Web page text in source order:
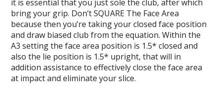
it is essential that you just sole the club, after which
bring your grip. Don’t SQUARE The Face Area
because then you’re taking your closed face position
and draw biased club from the equation. Within the
A3 setting the face area position is 1.5* closed and
also the lie position is 1.5* upright, that will in
addition assistance to effectively close the face area
at impact and eliminate your slice.